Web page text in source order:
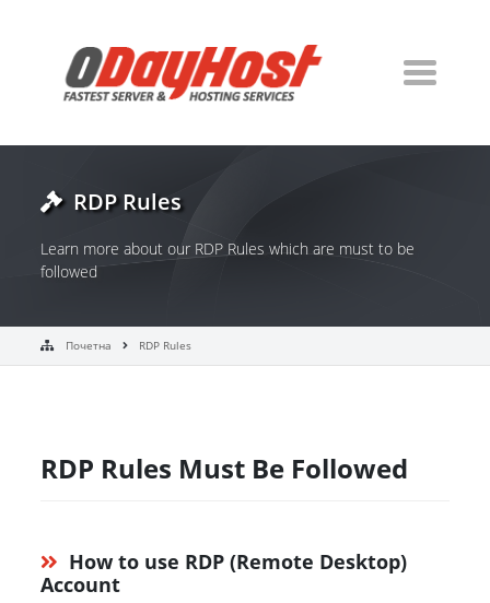
RDP Rules
Learn more about our RDP Rules which are must to be
followed
Почетна RDP Rules
RDP Rules Must Be Followed
How to use RDP (Remote Desktop)
Account